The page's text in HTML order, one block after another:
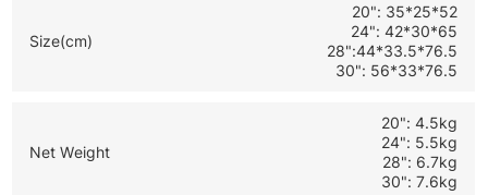
Size(cm)
20": 35*25*52
24": 42*30*65
28":44*33.5*76.5
30": 56*33*76.5
Net Weight
20": 4.5kg
24": 5.5kg
28": 6.7kg
30": 7.6kg